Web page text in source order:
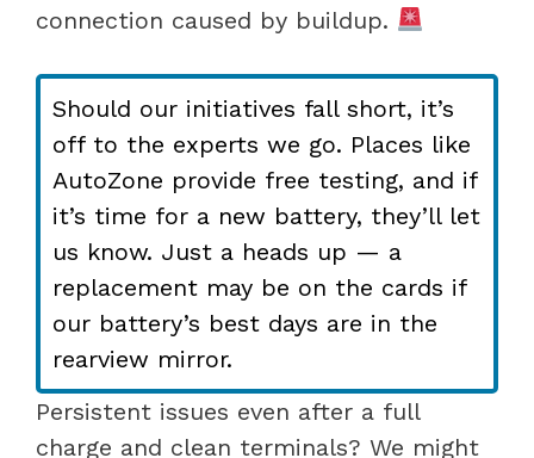
connection caused by buildup.
Should our initiatives fall short, it’s
off to the experts we go. Places like
AutoZone provide free testing, and if
it’s time for a new battery, they’ll let
us know. Just a heads up — a
replacement may be on the cards if
our battery’s best days are in the
rearview mirror.
Persistent issues even after a full
charge and clean terminals? We might